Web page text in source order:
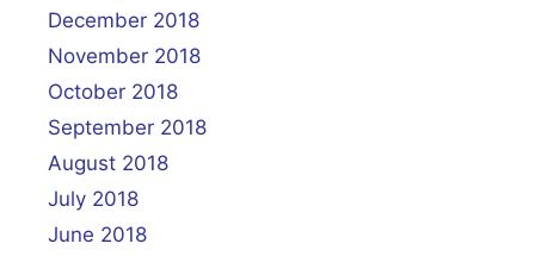
December 2018
November 2018
October 2018
September 2018
August 2018
July 2018
June 2018